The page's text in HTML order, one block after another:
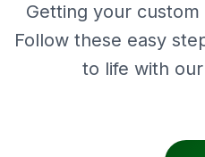
Getting your
Follow these easy
to life with